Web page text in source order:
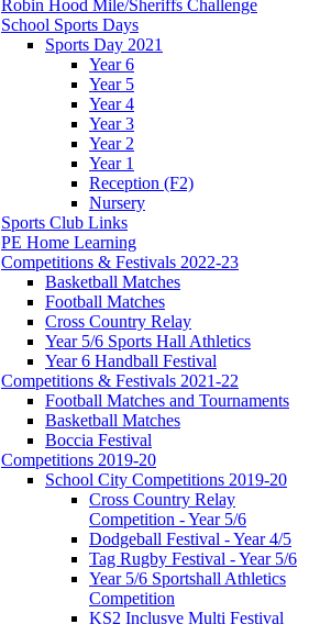
Robin Hood Mile/Sheriffs Challenge
School Sports Days
Sports Day 2021
Year 6
Year 5
Year 4
Year 3
Year 2
Year 1
Reception (F2)
Nursery
Sports Club Links
PE Home Learning
Competitions & Festivals 2022-23
Basketball Matches
Football Matches
Cross Country Relay
Year 5/6 Sports Hall Athletics
Year 6 Handball Festival
Competitions & Festivals 2021-22
Football Matches and Tournaments
Basketball Matches
Boccia Festival
Competitions 2019-20
School City Competitions 2019-20
Cross Country Relay
Competition - Year 5/6
Dodgeball Festival - Year 4/5
Tag Rugby Festival - Year 5/6
Year 5/6 Sportshall Athletics
Competition
KS2 Inclusve Multi Festival